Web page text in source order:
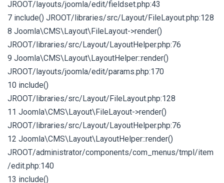
JROOT/layouts/joomla/edit/fieldset.php:43
7 include() JROOT/libraries/src/Layout/FileLayout.php:128
8 Joomla\CMS\Layout\FileLayout->render()
JROOT/libraries/src/Layout/LayoutHelper.php:76
9 Joomla\CMS\Layout\LayoutHelper::render()
JROOT/layouts/joomla/edit/params.php:170
10 include()
JROOT/libraries/src/Layout/FileLayout.php:128
11 Joomla\CMS\Layout\FileLayout->render()
JROOT/libraries/src/Layout/LayoutHelper.php:76
12 Joomla\CMS\Layout\LayoutHelper::render()
JROOT/administrator/components/com_menus/tmpl/item
/edit.php:140
13 include()